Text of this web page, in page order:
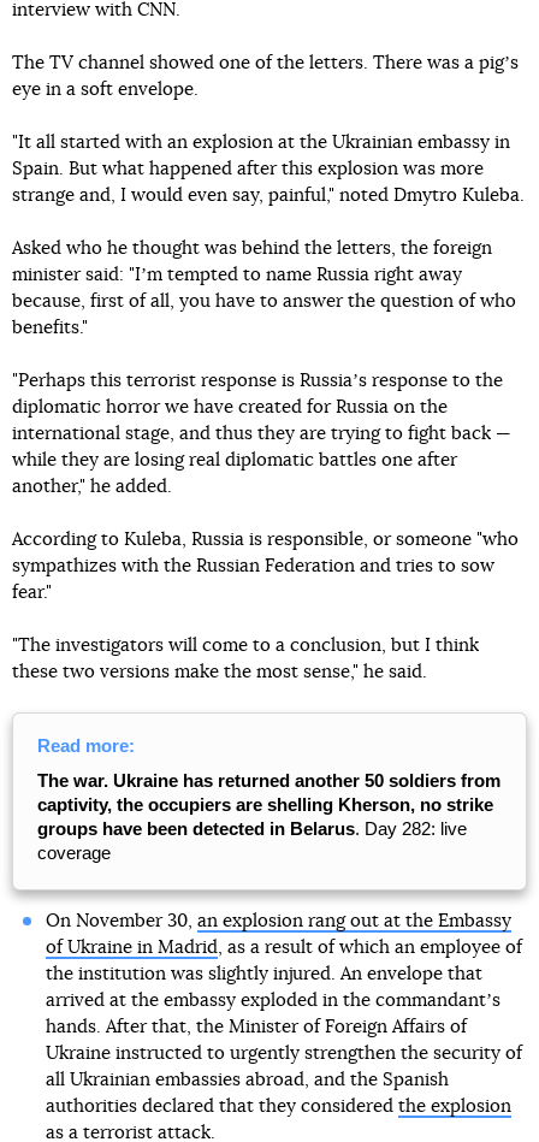
interview with CNN.
The TV channel showed one of the letters. There was a pigʼs
eye in a soft envelope.
"It all started with an explosion at the Ukrainian embassy in
Spain. But what happened after this explosion was more
strange and, I would even say, painful," noted Dmytro Kuleba.
Asked who he thought was behind the letters, the foreign
minister said: "Iʼm tempted to name Russia right away
because, first of all, you have to answer the question of who
benefits."
"Perhaps this terrorist response is Russiaʼs response to the
diplomatic horror we have created for Russia on the
international stage, and thus they are trying to fight back —
while they are losing real diplomatic battles one after
another," he added.
According to Kuleba, Russia is responsible, or someone "who
sympathizes with the Russian Federation and tries to sow
fear."
"The investigators will come to a conclusion, but I think
these two versions make the most sense," he said.
Read more:
The war. Ukraine has returned another 50 soldiers from
captivity, the occupiers are shelling Kherson, no strike
groups have been detected in Belarus. Day 282: live
coverage
On November 30, an explosion rang out at the Embassy
of Ukraine in Madrid, as a result of which an employee of
the institution was slightly injured. An envelope that
arrived at the embassy exploded in the commandantʼs
hands. After that, the Minister of Foreign Affairs of
Ukraine instructed to urgently strengthen the security of
all Ukrainian embassies abroad, and the Spanish
authorities declared that they considered the explosion
as a terrorist attack.